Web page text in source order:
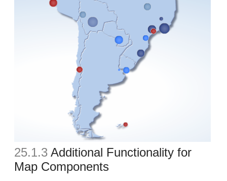
25.1.3 Additional Functionality for
Map Components